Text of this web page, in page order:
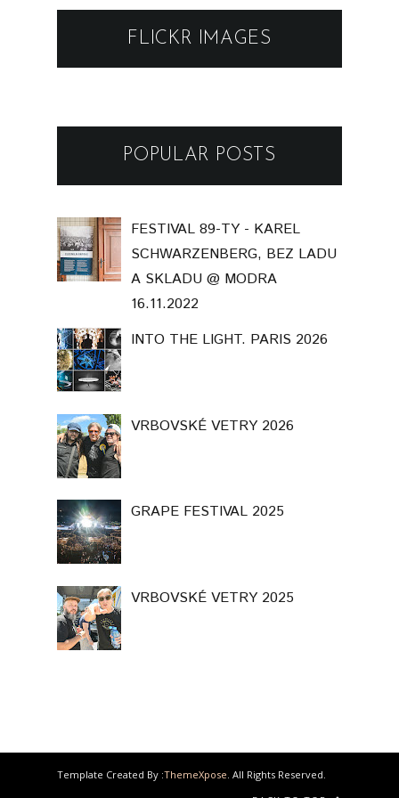
FLICKR IMAGES
POPULAR POSTS
FESTIVAL 89-TY - KAREL
SCHWARZENBERG, BEZ LADU
A SKLADU @ MODRA
16.11.2022
INTO THE LIGHT. PARIS 2026
VRBOVSKÉ VETRY 2026
GRAPE FESTIVAL 2025
VRBOVSKÉ VETRY 2025
Template Created By :ThemeXpose . All Rights Reserved.